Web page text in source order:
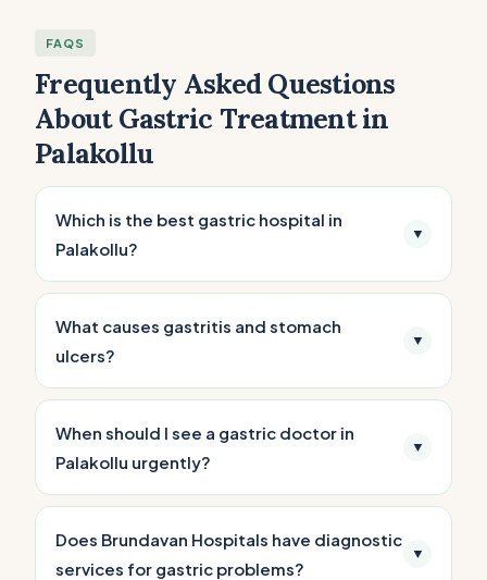
FAQS
Frequently Asked Questions
About Gastric Treatment in
Palakollu
Which is the best gastric hospital in
Palakollu?
▼
What causes gastritis and stomach
ulcers?
▼
When should I see a gastric doctor in
Palakollu urgently?
▼
Does Brundavan Hospitals have diagnostic
services for gastric problems?
▼